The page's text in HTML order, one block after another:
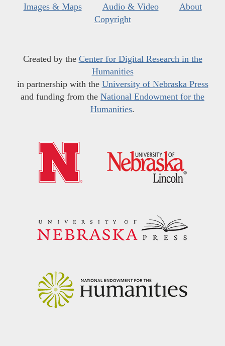
Images & Maps
Audio & Video
About
Copyright
Created by the Center for Digital Research in the
Humanities
in partnership with the University of Nebraska Press
and funding from the National Endowment for the
Humanities.